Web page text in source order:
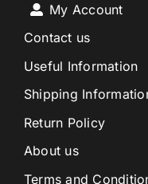
My Account
Contact us
Useful Information
Shipping
Return Policy
About us
Terms and